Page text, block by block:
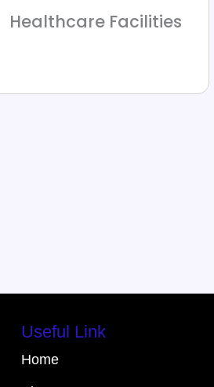
Healthcare Facilities
Useful Link
Home